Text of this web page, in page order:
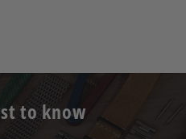
to know